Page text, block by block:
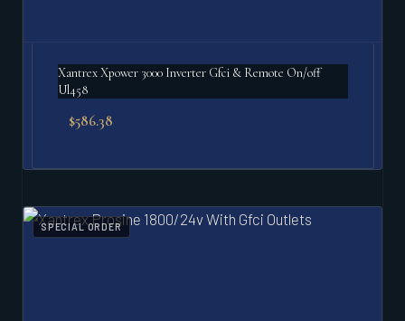
Xantrex Xpower 3000 Inverter Gfci & Remote On/off
Ul458
$586.38
SPECIAL ORDER